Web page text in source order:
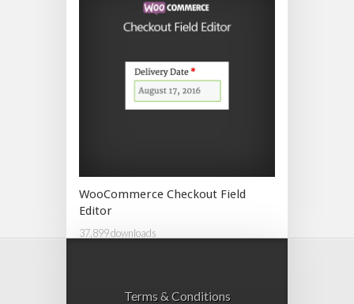
WooCommerce Checkout Field
Editor
37,899 downloads
Terms & Conditions